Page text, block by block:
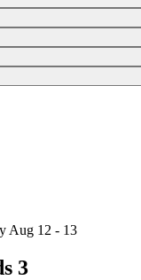
Aug 12 - 13
3